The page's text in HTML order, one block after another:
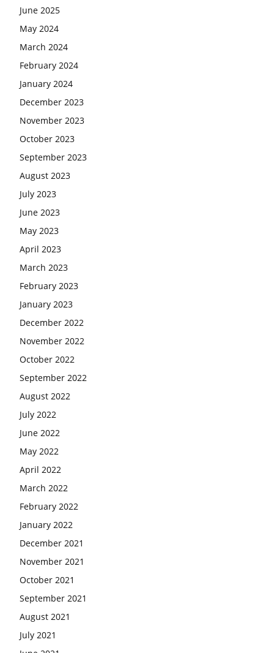
June 2025
May 2024
March 2024
February 2024
January 2024
December 2023
November 2023
October 2023
September 2023
August 2023
July 2023
June 2023
May 2023
April 2023
March 2023
February 2023
January 2023
December 2022
November 2022
October 2022
September 2022
August 2022
July 2022
June 2022
May 2022
April 2022
March 2022
February 2022
January 2022
December 2021
November 2021
October 2021
September 2021
August 2021
July 2021